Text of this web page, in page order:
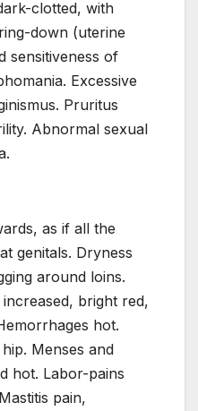
clotted, with
down (uterine
sensitiveness of
Excessive
Pruritus
Abnormal sexual
as if all the
genitals. Dryness
around loins.
bright red,
hot.
Menses and
hot. Labor-pains
pain,